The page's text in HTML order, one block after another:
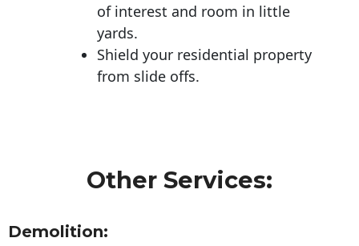
of interest and room in little
yards.
Shield your residential property
from slide offs.
Other Services:
Demolition: